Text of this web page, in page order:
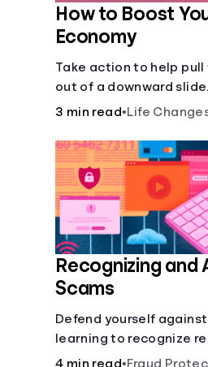
How to Boost
Economy
Take action to help
out of a downward slide.
3 min read•Life
Recognizing and
Scams
Defend yourself
learning to recognize
4 min read•Fraud